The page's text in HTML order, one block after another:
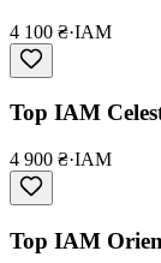
4 100 ₴·IAM
Top IAM
4 900 ₴·IAM
Top IAM